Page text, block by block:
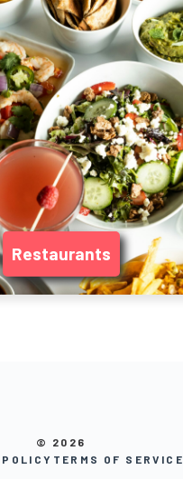
Restaurants
© 2026
TERMS OF SERVICE